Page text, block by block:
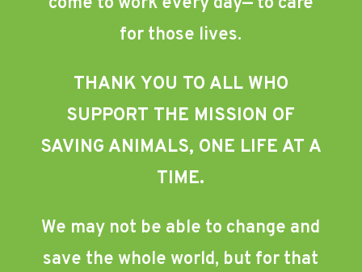
for those lives.
THANK YOU TO ALL WHO
SUPPORT THE MISSION OF
SAVING ANIMALS, ONE LIFE AT A
TIME.
We may not be able to change and
save the whole world, but for that